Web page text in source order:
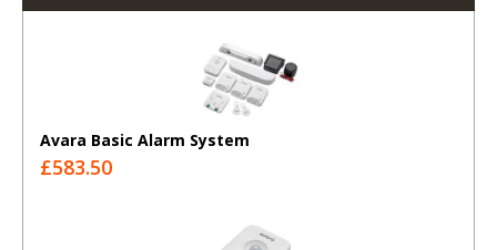
Avara Basic Alarm System
£583.50